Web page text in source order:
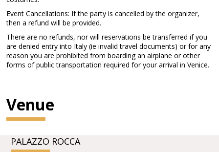
Event Cancellations: If the party is cancelled by the organizer,
then a refund will be provided.
There are no refunds, nor will reservations be transferred if you
are denied entry into Italy (ie invalid travel documents) or for any
reason you are prohibited from boarding an airplane or other
forms of public transportation required for your arrival in Venice.
Venue
PALAZZO ROCCA